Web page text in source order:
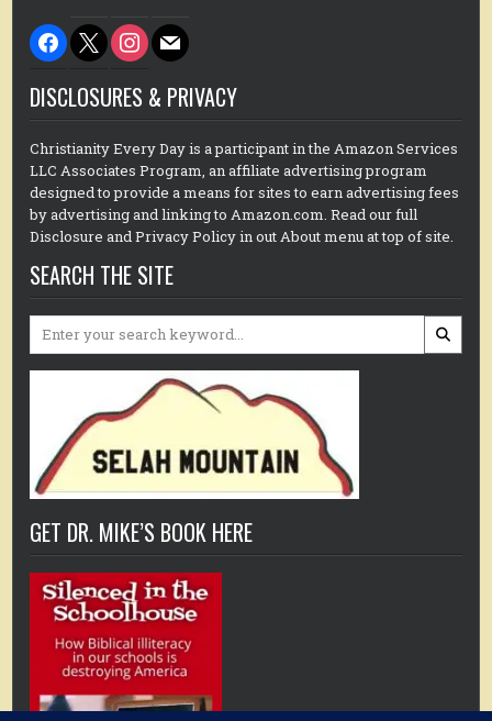
facebook
x instagram
mail
DISCLOSURES & PRIVACY
Christianity Every Day is a participant in the Amazon Services
LLC Associates Program, an affiliate advertising program
designed to provide a means for sites to earn advertising fees
by advertising and linking to Amazon.com. Read our full
Disclosure and Privacy Policy in out About menu at top of site.
SEARCH THE SITE
Search
GET DR. MIKE’S BOOK HERE